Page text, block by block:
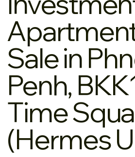
Sale in
Penh,
Time
(Hermes